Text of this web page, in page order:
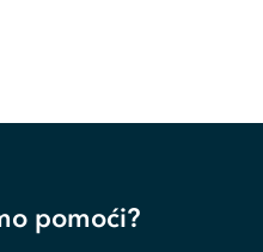
pomoći?